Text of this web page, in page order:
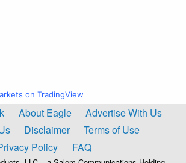
on TradingView
About Eagle
Advertise With Us
Disclaimer
Terms of Use
Policy
FAQ